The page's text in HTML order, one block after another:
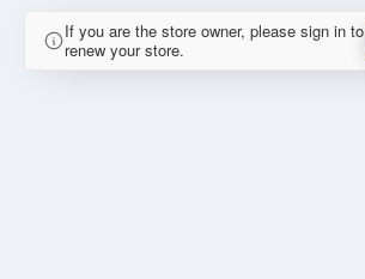
If you are the store owner, please sign in to
renew your store.